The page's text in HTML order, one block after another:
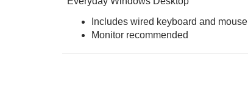
Includes wired keyboard and mouse
Monitor recommended